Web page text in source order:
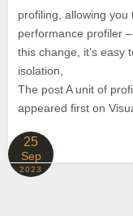
profiling, allowing
performance profiler
this change, it’s easy
isolation,
The post A unit of
appeared first on
25
Sep
2023